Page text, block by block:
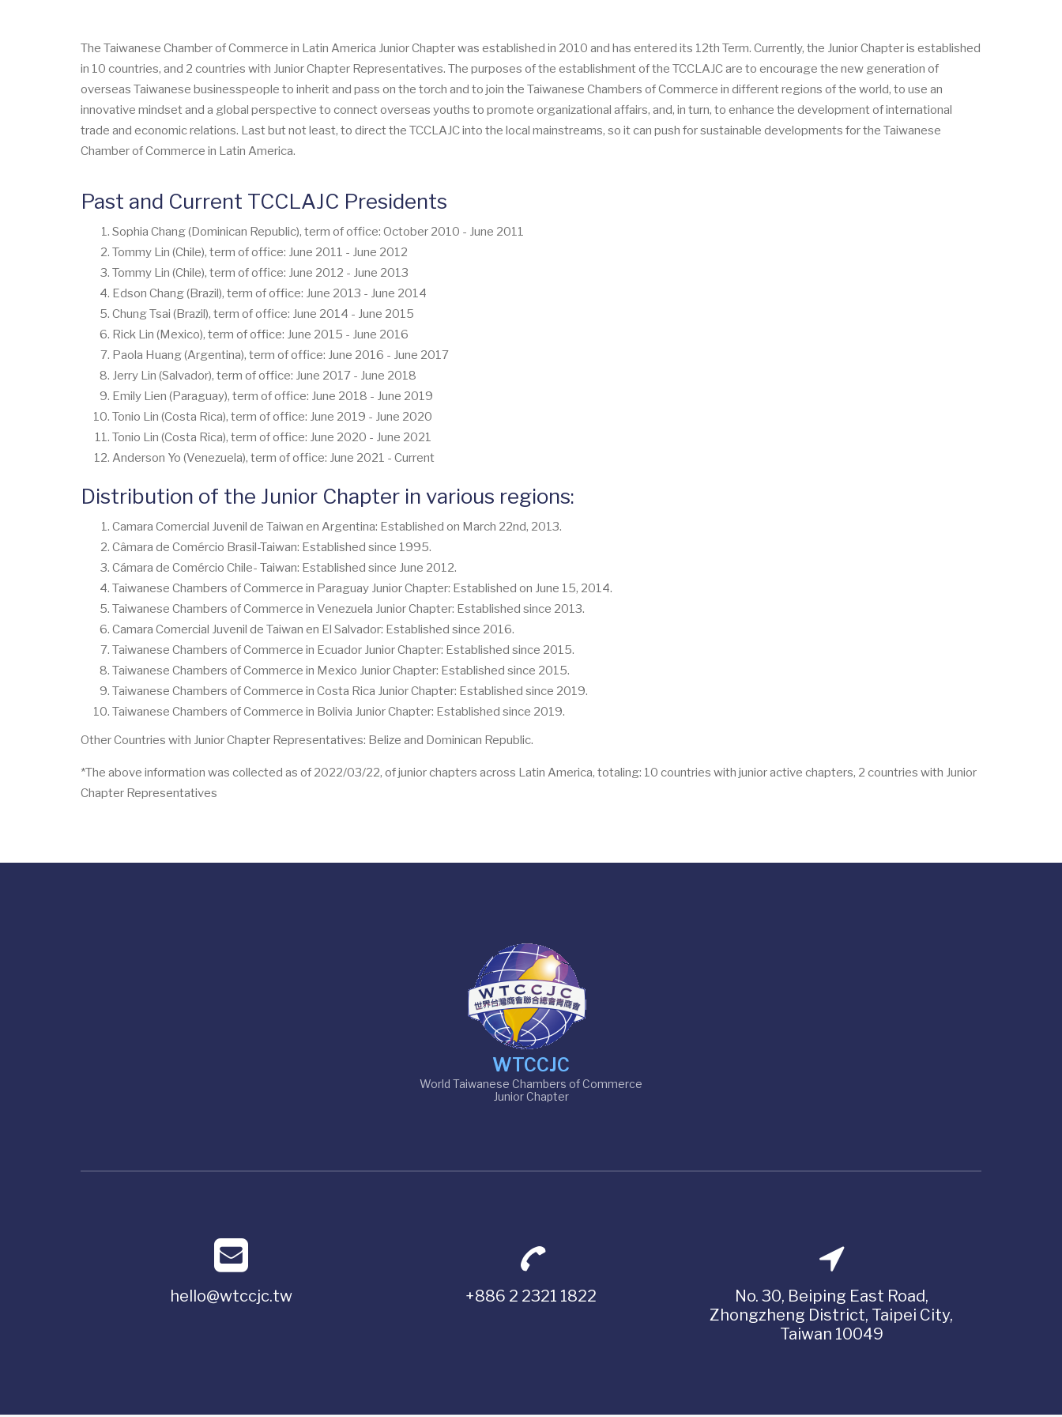
The Taiwanese Chamber of Commerce in Latin America Junior Chapter was established in 2010 and has entered its 12th Term. Currently, the Junior Chapter is established
in 10 countries, and 2 countries with Junior Chapter Representatives. The purposes of the establishment of the TCCLAJC are to encourage the new generation of
overseas Taiwanese businesspeople to inherit and pass on the torch and to join the Taiwanese Chambers of Commerce in different regions of the world, to use an
innovative mindset and a global perspective to connect overseas youths to promote organizational affairs, and, in turn, to enhance the development of international
trade and economic relations. Last but not least, to direct the TCCLAJC into the local mainstreams, so it can push for sustainable developments for the Taiwanese
Chamber of Commerce in Latin America.
Past and Current TCCLAJC Presidents
Sophia Chang (Dominican Republic), term of office: October 2010 - June 2011
Tommy Lin (Chile), term of office: June 2011 - June 2012
Tommy Lin (Chile), term of office: June 2012 - June 2013
Edson Chang (Brazil), term of office: June 2013 - June 2014
Chung Tsai (Brazil), term of office: June 2014 - June 2015
Rick Lin (Mexico), term of office: June 2015 - June 2016
Paola Huang (Argentina), term of office: June 2016 - June 2017
Jerry Lin (Salvador), term of office: June 2017 - June 2018
Emily Lien (Paraguay), term of office: June 2018 - June 2019
Tonio Lin (Costa Rica), term of office: June 2019 - June 2020
Tonio Lin (Costa Rica), term of office: June 2020 - June 2021
Anderson Yo (Venezuela), term of office: June 2021 - Current
Distribution of the Junior Chapter in various regions:
Camara Comercial Juvenil de Taiwan en Argentina: Established on March 22nd, 2013.
Câmara de Comércio Brasil-Taiwan: Established since 1995.
Cámara de Comércio Chile- Taiwan: Established since June 2012.
Taiwanese Chambers of Commerce in Paraguay Junior Chapter: Established on June 15, 2014.
Taiwanese Chambers of Commerce in Venezuela Junior Chapter: Established since 2013.
Camara Comercial Juvenil de Taiwan en El Salvador: Established since 2016.
Taiwanese Chambers of Commerce in Ecuador Junior Chapter: Established since 2015.
Taiwanese Chambers of Commerce in Mexico Junior Chapter: Established since 2015.
Taiwanese Chambers of Commerce in Costa Rica Junior Chapter: Established since 2019.
Taiwanese Chambers of Commerce in Bolivia Junior Chapter: Established since 2019.
Other Countries with Junior Chapter Representatives: Belize and Dominican Republic.
*The above information was collected as of 2022/03/22, of junior chapters across Latin America, totaling: 10 countries with junior active chapters, 2 countries with Junior
Chapter Representatives
WTCCJC
World Taiwanese Chambers of Commerce
Junior Chapter
hello@wtccjc.tw +886 2 2321 1822
No. 30, Beiping East Road,
Zhongzheng District, Taipei City,
Taiwan 10049